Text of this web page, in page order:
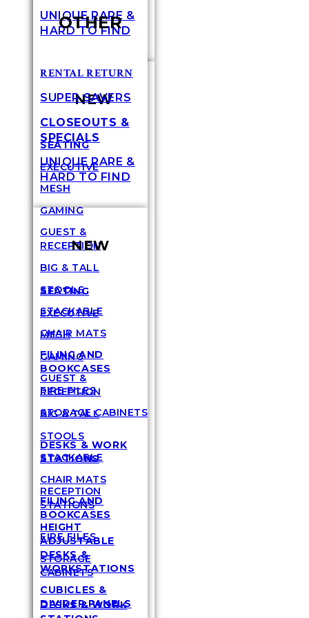
UNIQUE RARE &
HARD TO FIND
NEW
SEATING
EXECUTIVE
MESH
GAMING
GUEST &
RECEPTION
BIG & TALL
STOOLS
STACKABLE
CHAIR MATS
FILING AND
BOOKCASES
FIRE FILES
STORAGE CABINETS
DESKS & WORK
STATIONS
RECEPTION
STATIONS
HEIGHT
ADJUSTABLE
DESKS &
WORKSTATIONS
CUBICLES &
DIVIDER PANELS
OTHER
RENTAL RETURN
SUPER SAVERS
CLOSEOUTS &
SPECIALS
UNIQUE RARE &
HARD TO FIND
NEW
SEATING
EXECUTIVE
MESH
GAMING
GUEST &
RECEPTION
BIG & TALL
STOOLS
STACKABLE
CHAIR MATS
FILING AND
BOOKCASES
FIRE FILES
STORAGE
CABINETS
DESKS & WORK